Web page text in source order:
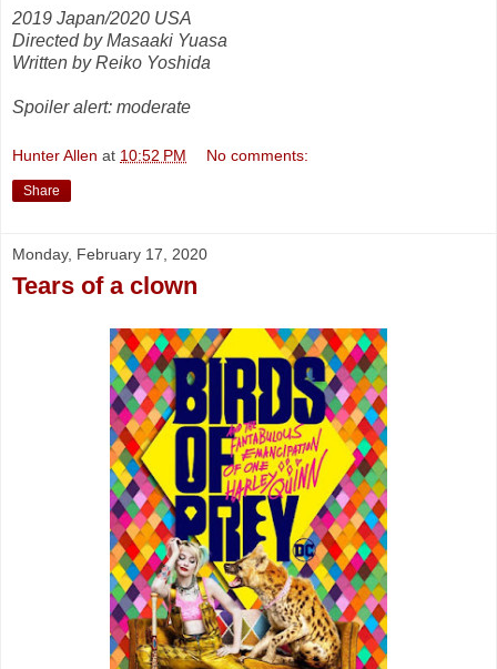
2019 Japan/2020 USA
Directed by Masaaki Yuasa
Written by Reiko Yoshida
Spoiler alert: moderate
Hunter Allen at 10:52 PM No comments:
Share
Monday, February 17, 2020
Tears of a clown